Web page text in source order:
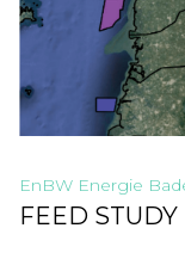
EnBW Energie
FEED